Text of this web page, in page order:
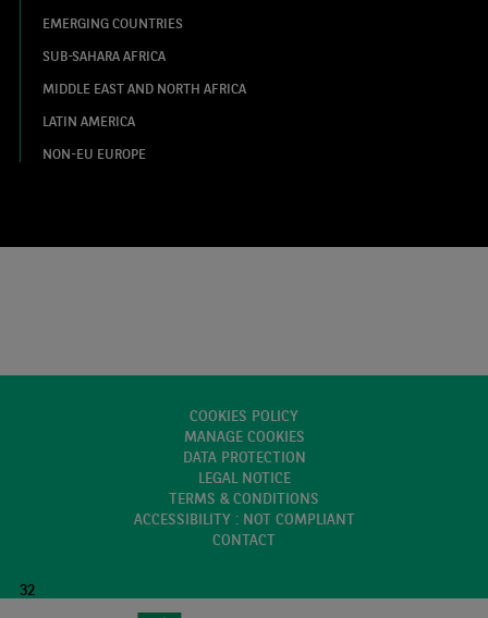
EMERGING COUNTRIES
SUB-SAHARA AFRICA
MIDDLE EAST AND NORTH AFRICA
LATIN AMERICA
NON-EU EUROPE
COOKIES POLICY
MANAGE COOKIES
DATA PROTECTION
LEGAL NOTICE
TERMS & CONDITIONS
ACCESSIBILITY : NOT COMPLIANT
CONTACT
32